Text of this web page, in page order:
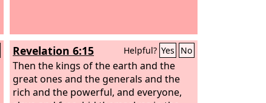
Revelation 6:15 Helpful? Yes No
Then the kings of the earth and the
great ones and the generals and the
rich and the powerful, and everyone,